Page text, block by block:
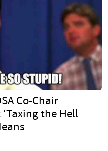
Co-Chair
the Hell